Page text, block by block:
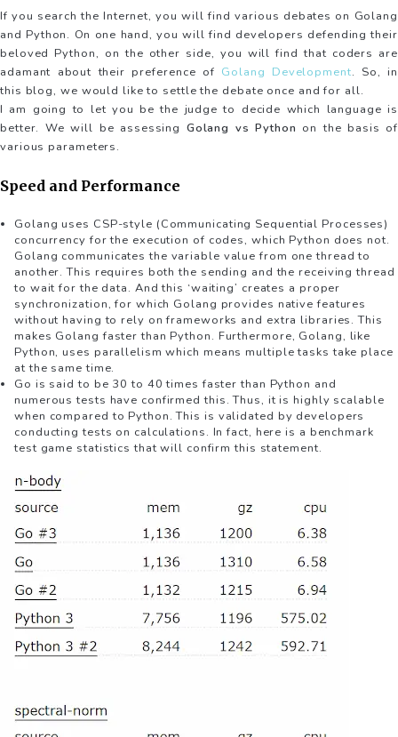
If you search the Internet, you will find various debates on Golang
and Python. On one hand, you will find developers defending their
beloved Python, on the other side, you will find that coders are
adamant about their preference of Golang Development. So, in
this blog, we would like to settle the debate once and for all.
I am going to let you be the judge to decide which language is
better. We will be assessing Golang vs Python on the basis of
various parameters.
Speed and Performance
Golang uses CSP-style (Communicating Sequential Processes)
concurrency for the execution of codes, which Python does not.
Golang communicates the variable value from one thread to
another. This requires both the sending and the receiving thread
to wait for the data. And this ‘waiting’ creates a proper
synchronization, for which Golang provides native features
without having to rely on frameworks and extra libraries. This
makes Golang faster than Python. Furthermore, Golang, like
Python, uses parallelism which means multiple tasks take place
at the same time.
Go is said to be 30 to 40 times faster than Python and
numerous tests have confirmed this. Thus, it is highly scalable
when compared to Python. This is validated by developers
conducting tests on calculations. In fact, here is a benchmark
test game statistics that will confirm this statement.